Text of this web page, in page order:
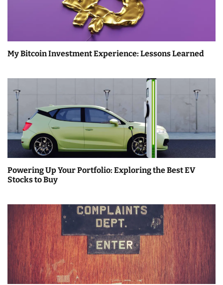
My Bitcoin Investment Experience: Lessons Learned
Powering Up Your Portfolio: Exploring the Best EV
Stocks to Buy